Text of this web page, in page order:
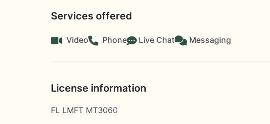
Services offered
Video Phone Live Chat Messaging
License information
FL LMFT MT3060